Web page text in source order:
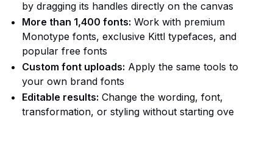
by dragging its handles directly on the canvas
More than 1,400 fonts: Work with premium
Monotype fonts, exclusive Kittl typefaces, and
popular free fonts
Custom font uploads: Apply the same tools to
your own brand fonts
Editable results: Change the wording, font,
transformation, or styling without starting ove